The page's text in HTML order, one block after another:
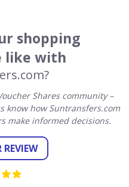
shopping
like with
Shares community –
know how Suntransfers.com
make informed decisions.